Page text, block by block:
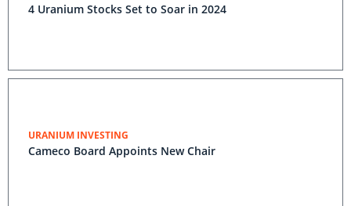
4 Uranium Stocks Set to Soar in 2024
URANIUM INVESTING
Cameco Board Appoints New Chair